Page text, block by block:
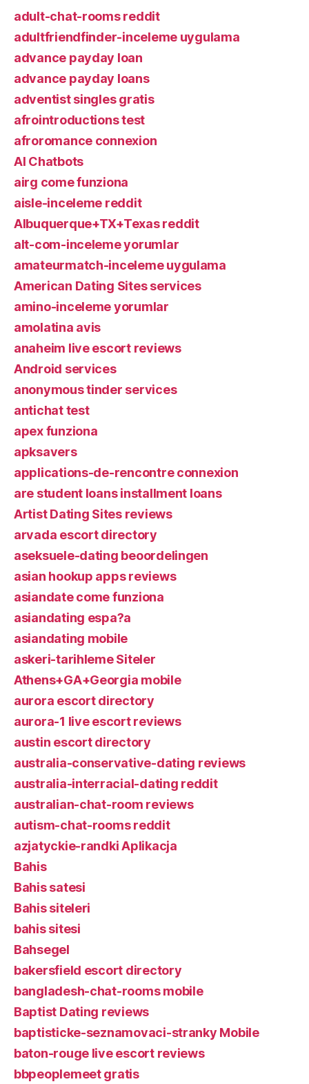
adult-chat-rooms reddit
adultfriendfinder-inceleme uygulama
advance payday loan
advance payday loans
adventist singles gratis
afrointroductions test
afroromance connexion
AI Chatbots
airg come funziona
aisle-inceleme reddit
Albuquerque+TX+Texas reddit
alt-com-inceleme yorumlar
amateurmatch-inceleme uygulama
American Dating Sites services
amino-inceleme yorumlar
amolatina avis
anaheim live escort reviews
Android services
anonymous tinder services
antichat test
apex funziona
apksavers
applications-de-rencontre connexion
are student loans installment loans
Artist Dating Sites reviews
arvada escort directory
aseksuele-dating beoordelingen
asian hookup apps reviews
asiandate come funziona
asiandating espa?a
asiandating mobile
askeri-tarihleme Siteler
Athens+GA+Georgia mobile
aurora escort directory
aurora-1 live escort reviews
austin escort directory
australia-conservative-dating reviews
australia-interracial-dating reddit
australian-chat-room reviews
autism-chat-rooms reddit
azjatyckie-randki Aplikacja
Bahis
Bahis satesi
Bahis siteleri
bahis sitesi
Bahsegel
bakersfield escort directory
bangladesh-chat-rooms mobile
Baptist Dating reviews
baptisticke-seznamovaci-stranky Mobile
baton-rouge live escort reviews
bbpeoplemeet gratis